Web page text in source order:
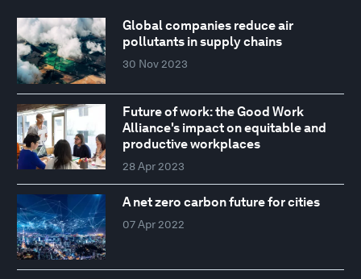
Global companies reduce air
pollutants in supply chains
30 Nov 2023
Future of work: the Good Work
Alliance's impact on equitable and
productive workplaces
28 Apr 2023
A net zero carbon future for cities
07 Apr 2022